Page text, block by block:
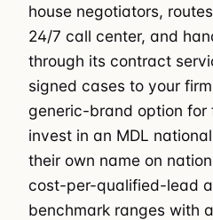
house negotiators,
24/7 call center, and
through its contract
signed cases to your
generic-brand option
invest in an MDL
their own name on
cost-per-qualified-lead
benchmark ranges with